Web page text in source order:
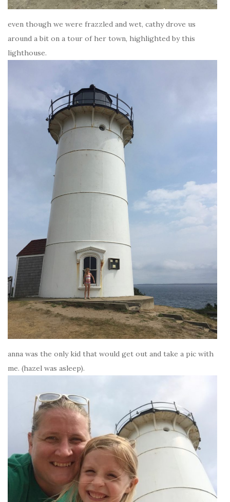
even though we were frazzled and wet, cathy drove us
around a bit on a tour of her town, highlighted by this
lighthouse.
anna was the only kid that would get out and take a pic with
me. (hazel was asleep).